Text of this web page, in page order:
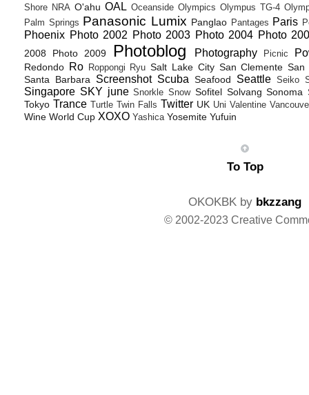
Shore NRA O'ahu OAL Oceanside Olympics Olympus TG-4
Palm Springs Panasonic Lumix Panglao Pantages Paris
Phoenix Photo 2002 Photo 2003 Photo 2004 Photo
2008 Photo 2009 Photoblog Photography Picnic
Redondo Ro Roppongi Ryu Salt Lake City San Clemente San
Santa Barbara
Screenshot Scuba Seafood Seattle Seiko
Singapore SKY june Snorkle Snow Sofitel Solvang Sonoma
Tokyo Trance Turtle Twin Falls Twitter UK Uni Valentine
Wine World Cup XOXO Yashica Yosemite Yufuin
To Top
OKOKBK by bkzzang
© 2002-2023 Creative